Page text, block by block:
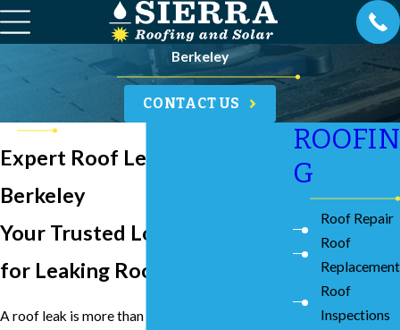
Berkeley
CONTACT US
Expert Roof Leak Repairs in
Berkeley
Your Trusted Local Experts
for Leaking Roofs Since 1976
A roof leak is more than an inconvenience; it's a
ROOFIN
G
Roof Repair
Roof
Replacement
Roof
Inspections